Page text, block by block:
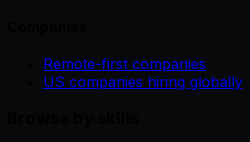
Remote-first companies
US companies hiring globally